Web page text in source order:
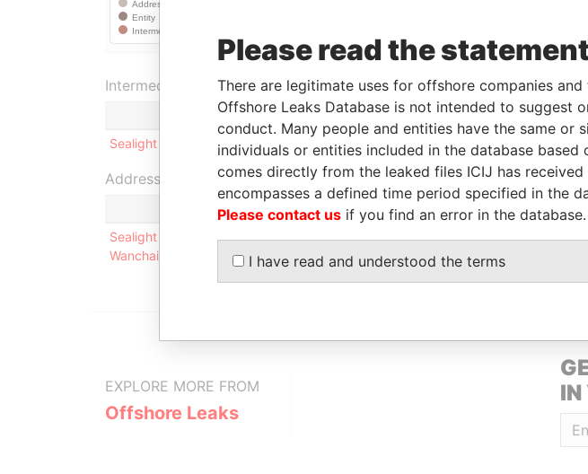
Intermediary (1)
Status
Sealight Incorporations Limited
Address (1)
Sealight Incorporations Limited Room 1201, Connaught Commercial Building 185
Wanchai, Hong Kong
EXPLORE MORE FROM
Offshore Leaks
IN
Please read the
There are legitimate uses for offshore companies
Offshore Leaks Database is not intended to suggest
conduct. Many people and entities have the same or
individuals or entities included in the database
comes directly from the leaked files ICIJ has
encompasses a defined time period specified in the
Please contact us if you find an error in the database.
I have read and understood the terms